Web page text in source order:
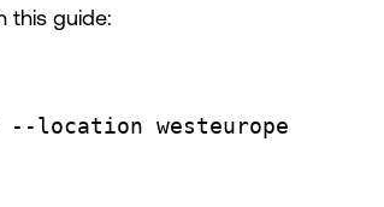
this guide:
--location westeurope